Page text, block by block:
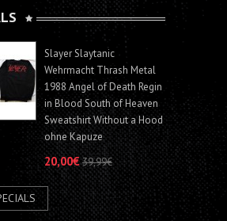
Slayer Slaytanic
Wehrmacht Thrash Metal
1988 Angel of Death Regin
in Blood South of Heaven
Sweatshirt Without a Hood
ohne Kapuze
20,00€39,99€